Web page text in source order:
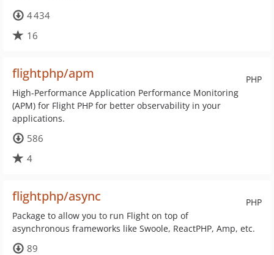
4 434
16
PHP
flightphp/apm
High-Performance Application Performance Monitoring
(APM) for Flight PHP for better observability in your
applications.
586
4
PHP
flightphp/async
Package to allow you to run Flight on top of
asynchronous frameworks like Swoole, ReactPHP, Amp, etc.
89